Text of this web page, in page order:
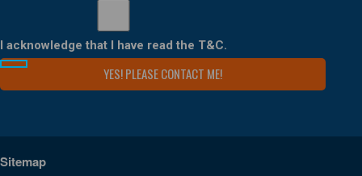
I acknowledge that I have read the T&C.
Sitemap